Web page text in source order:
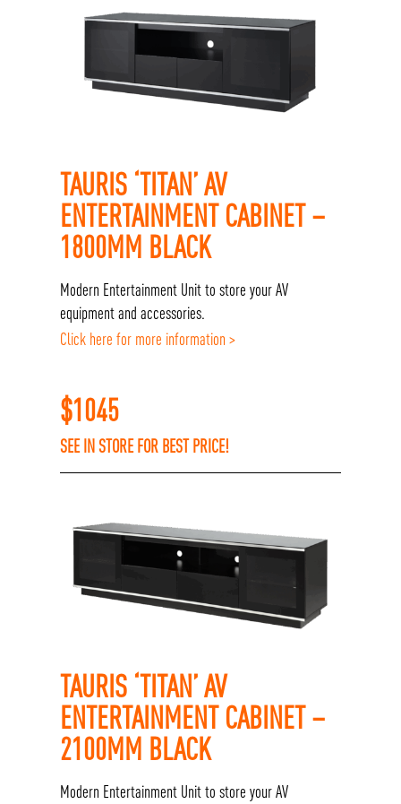
TAURIS ‘TITAN’ AV
ENTERTAINMENT CABINET –
1800MM BLACK
Modern Entertainment Unit to store your AV
equipment and accessories.
Click here for more information >
$1045
SEE IN STORE FOR BEST PRICE!
TAURIS ‘TITAN’ AV
ENTERTAINMENT CABINET –
2100MM BLACK
Modern Entertainment Unit to store your AV